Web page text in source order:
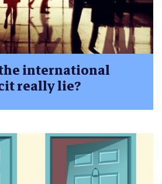
international
really lie?